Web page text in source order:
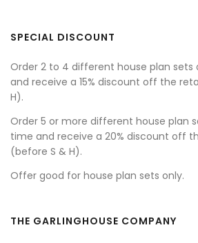
SPECIAL DISCOUNT
Order 2 to 4 different house plan
and receive a 15% discount off the
H).
Order 5 or more different house plan
time and receive a 20% discount off
(before S & H).
Offer good for house plan sets only.
THE GARLINGHOUSE COMPANY